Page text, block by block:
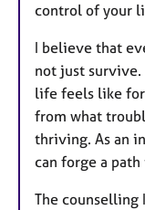
control of your
I believe that
not just survive.
life feels like for
from what
thriving. As an
can forge a
The